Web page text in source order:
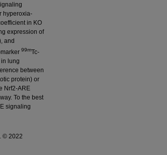
hyperoxia-
in KO
expression of
and
99mTc-
lung
between
protein) or
Nrf2-ARE
To the best
signaling
. © 2022